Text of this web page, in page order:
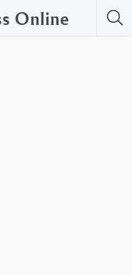
Online